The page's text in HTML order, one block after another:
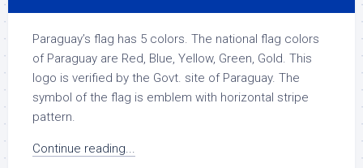
Paraguay’s flag has 5 colors. The national flag colors
of Paraguay are Red, Blue, Yellow, Green, Gold. This
logo is verified by the Govt. site of Paraguay. The
symbol of the flag is emblem with horizontal stripe
pattern.
Continue reading...